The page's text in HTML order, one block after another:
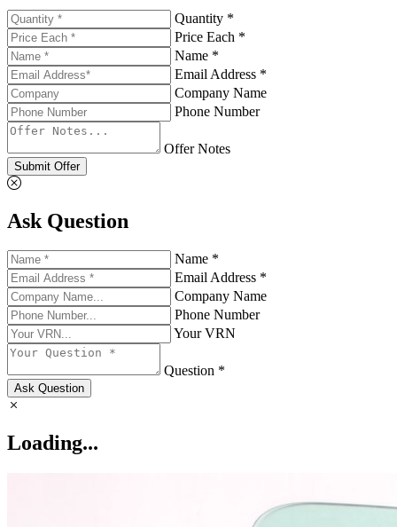
Quantity *
Price Each *
Name *
Email Address *
Company Name
Phone Number
Offer Notes
Submit Offer
Ask Question
Name *
Email Address *
Company Name
Phone Number
Your VRN
Question *
Ask Question
Loading...